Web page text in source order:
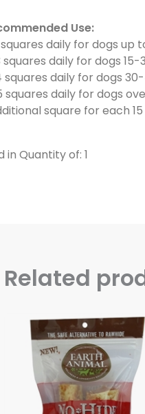
Use:
daily for dogs up
daily for dogs 15-
squares daily for dogs
squares daily for dogs
square for each
in Quantity of: 1
Related